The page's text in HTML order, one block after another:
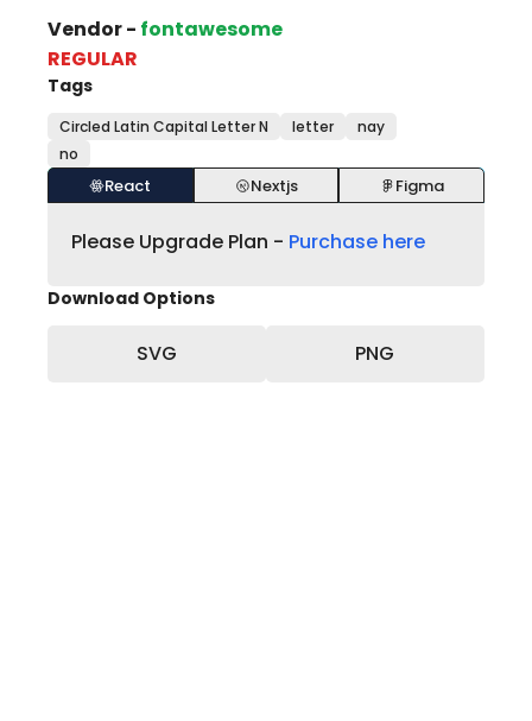
Vendor - fontawesome
REGULAR
Tags
Circled Latin Capital Letter N letter
nay
no
React Nextjs Figma
Please Upgrade Plan - Purchase here
Download Options
SVG PNG